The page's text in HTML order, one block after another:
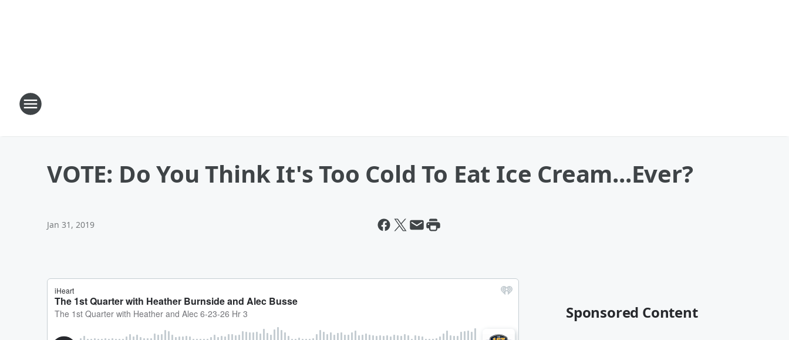
VOTE: Do You Think It's Too Cold To Eat Ice Cream...Ever?
Jan 31, 2019
Sponsored Content